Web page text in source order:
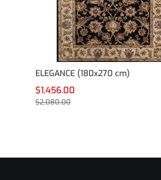
ELEGANCE (180x270 cm)
$1,456.00
$2,080.00